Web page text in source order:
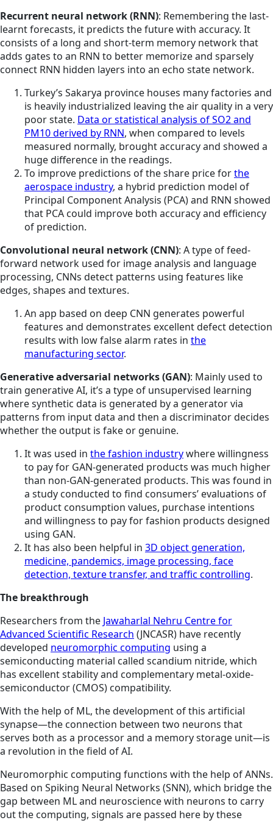
Recurrent neural network (RNN): Remembering the last-
learnt forecasts, it predicts the future with accuracy. It
consists of a long and short-term memory network that
adds gates to an RNN to better memorize and sparsely
connect RNN hidden layers into an echo state network.
Turkey’s Sakarya province houses many factories and
is heavily industrialized leaving the air quality in a very
poor state. Data or statistical analysis of SO2 and
PM10 derived by RNN, when compared to levels
measured normally, brought accuracy and showed a
huge difference in the readings.
To improve predictions of the share price forthe
aerospace industry, a hybrid prediction model of
Principal Component Analysis (PCA) and RNN showed
that PCA could improve both accuracy and efficiency
of prediction.
Convolutional neural network (CNN): A type of feed-
forward network used for image analysis and language
processing, CNNs detect patterns using features like
edges, shapes and textures.
An app based on deep CNN generates powerful
features and demonstrates excellent defect detection
results with low false alarm rates in the
manufacturing sector.
Generative adversarial networks (GAN): Mainly used to
train generative AI, it’s a type of unsupervised learning
where synthetic data is generated by a generator via
patterns from input data and then a discriminator decides
whether the output is fake or genuine.
It was used in the fashion industrywhere willingness
to pay for GAN-generated products was much higher
than non-GAN-generated products. This was found in
a study conducted to find consumers’ evaluations of
product consumption values, purchase intentions
and willingness to pay for fashion products designed
using GAN.
It has also been helpful in 3D object generation,
medicine, pandemics, image processing, face
detection, texture transfer, and traffic controlling.
The breakthrough
Researchers from the Jawaharlal Nehru Centre for
Advanced Scientific Research (JNCASR) have recently
developed neuromorphic computing using a
semiconducting material called scandium nitride, which
has excellent stability and complementary metal-oxide-
semiconductor (CMOS) compatibility.
With the help of ML, the development of this artificial
synapse—the connection between two neurons that
serves both as a processor and a memory storage unit—is
a revolution in the field of AI.
Neuromorphic computing functions with the help of ANNs.
Based on Spiking Neural Networks (SNN), which bridge the
gap between ML and neuroscience with neurons to carry
out the computing, signals are passed here by these